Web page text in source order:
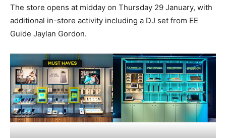
The store opens at midday on Thursday 29 January, with
additional in-store activity including a DJ set from EE
Guide Jaylan Gordon.